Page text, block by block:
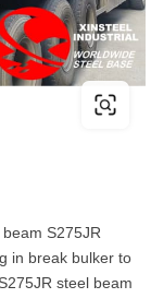
S275JR
in break bulker to
steel beam